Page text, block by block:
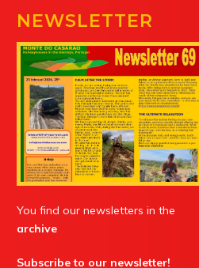
NEWSLETTER
You find our newsletters in the
archive
Subscribe to our newsletter!